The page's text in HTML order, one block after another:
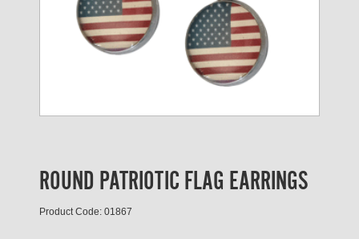
ROUND PATRIOTIC FLAG EARRINGS
Product Code: 01867